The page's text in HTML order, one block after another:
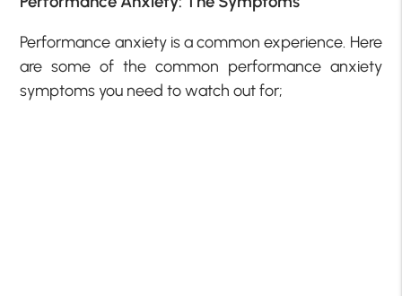
Performance anxiety is a common experience. Here
are some of the common performance anxiety
symptoms you need to watch out for;